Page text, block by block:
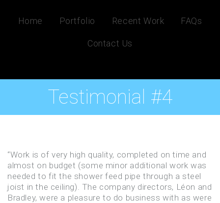
Home Portfolio Recent Work FAQs
Contact Us
Testimonial #4
“Work is of very high quality, completed on time and
almost on budget (some minor additional work was
needed to fit the shower feed pipe through a steel
joist in the ceiling). The company directors, Léon and
Bradley, were a pleasure to do business with as were